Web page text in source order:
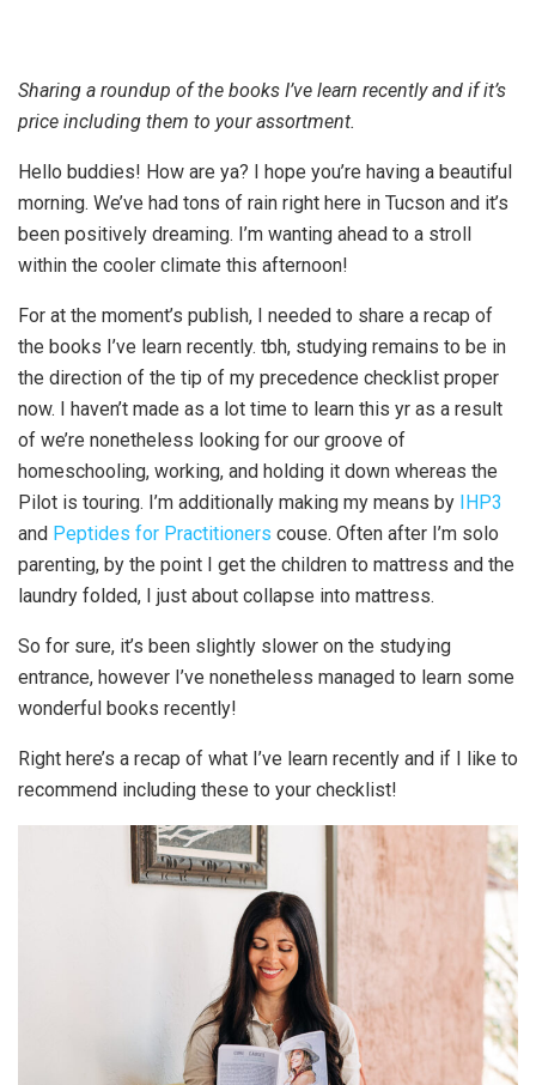
Sharing a roundup of the books I’ve learn recently and if it’s
price including them to your assortment.
Hello buddies! How are ya? I hope you’re having a beautiful
morning. We’ve had tons of rain right here in Tucson and it’s
been positively dreaming. I’m wanting ahead to a stroll
within the cooler climate this afternoon!
For at the moment’s publish, I needed to share a recap of
the books I’ve learn recently. tbh, studying remains to be in
the direction of the tip of my precedence checklist proper
now. I haven’t made as a lot time to learn this yr as a result
of we’re nonetheless looking for our groove of
homeschooling, working, and holding it down whereas the
Pilot is touring. I’m additionally making my means by IHP3
and Peptides for Practitioners couse. Often after I’m solo
parenting, by the point I get the children to mattress and the
laundry folded, I just about collapse into mattress.
So for sure, it’s been slightly slower on the studying
entrance, however I’ve nonetheless managed to learn some
wonderful books recently!
Right here’s a recap of what I’ve learn recently and if I like to
recommend including these to your checklist!